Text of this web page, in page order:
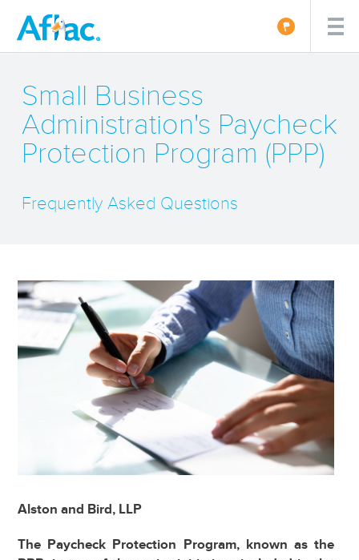
Small Business
Administration's Paycheck
Protection Program (PPP)
Frequently Asked Questions
Alston and Bird, LLP
The Paycheck Protection Program, known as the